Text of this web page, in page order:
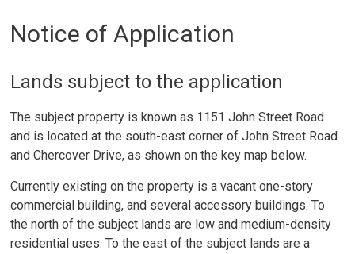
Notice of Application
Lands subject to the application
The subject property is known as 1151 John Street Road
and is located at the south-east corner of John Street Road
and Chercover Drive, as shown on the key map below.
Currently existing on the property is a vacant one-story
commercial building, and several accessory buildings. To
the north of the subject lands are low and medium-density
residential uses. To the east of the subject lands are a